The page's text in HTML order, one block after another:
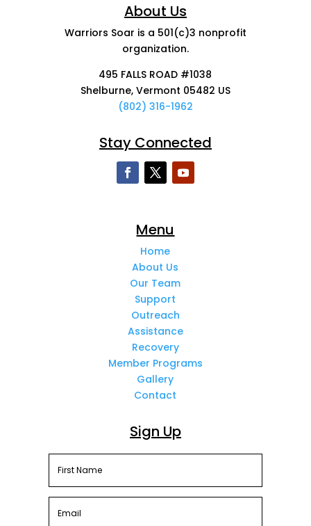
About Us
Warriors Soar is a 501(c)3 nonprofit
organization.
495 FALLS ROAD #1038
Shelburne, Vermont 05482 US
(802) 316-1962
Stay Connected
Menu
Home
About Us
Our Team
Support
Outreach
Assistance
Recovery
Member Programs
Gallery
Contact
Sign Up